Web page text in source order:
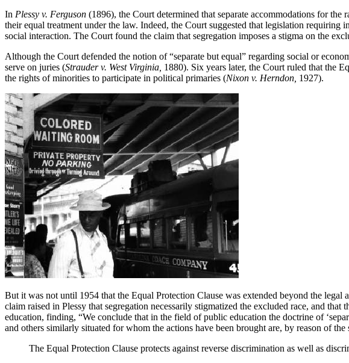
In Plessy v. Ferguson (1896), the Court determined that separate accommodations for
their equal treatment under the law. Indeed, the Court suggested that legislation
social interaction. The Court found the claim that segregation imposes a stigma on the
Although the Court defended the notion of “separate but equal” regarding social or
serve on juries (Strauder v. West Virginia, 1880). Six years later, the Court ruled that the
the rights of minorities to participate in political primaries (Nixon v. Herndon, 1927).
But it was not until 1954 that the Equal Protection Clause was extended beyond the
claim raised in Plessy that segregation necessarily stigmatized the excluded race, and
education, finding, “We conclude that in the field of public education the doctrine of
and others similarly situated for whom the actions have been brought are, by reason of
The Equal Protection Clause protects against reverse discrimination as well as